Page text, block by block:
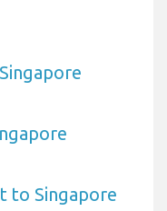
to Singapore